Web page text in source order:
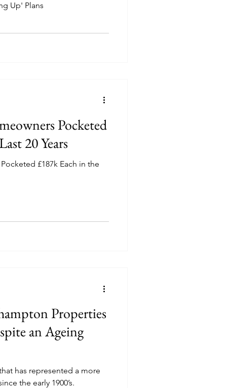
Up' Plans
Pocketed
20 Years
£187k Each in the
Properties
an Ageing
has represented a more
the early 1900’s.